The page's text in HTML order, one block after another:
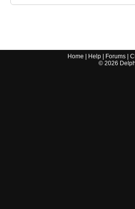
Home Help Forums |
© 2026